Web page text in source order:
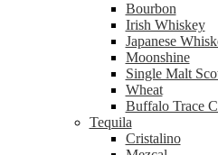
Bourbon
Irish Whiskey
Japanese
Moonshine
Single Malt
Wheat
Buffalo Trace
Tequila
Cristalino